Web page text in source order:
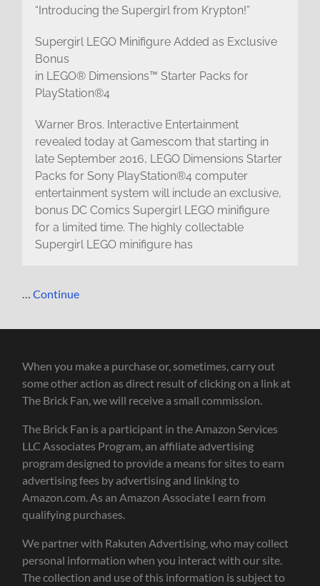
“Introducing the Supergirl from Krypton!”
Supergirl LEGO Minifigure Added as Exclusive
Bonus
in LEGO® Dimensions™ Starter Packs for
PlayStation®4
Warner Bros. Interactive Entertainment
revealed today at Gamescom that starting in
late September 2016, LEGO Dimensions Starter
Packs for Sony PlayStation®4 computer
entertainment system will include an exclusive,
bonus DC Comics Supergirl LEGO minifigure
for a limited time. The highly collectable
Supergirl LEGO minifigure has
…Continue
When you make a purchase or, sometimes, carry out
some other action as direct result of clicking on a link at
The Brick Fan, we will receive a small commission.
The Brick Fan is a participant in the Amazon Services
LLC Associates Program, an affiliate advertising
program designed to provide a means for sites to earn
advertising fees by advertising and linking to
Amazon.com. As an Amazon Associate I earn from
qualifying purchases.
We partner with Rakuten Advertising, who may collect
personal information when you interact with our site.
The collection and use of this information is subject to